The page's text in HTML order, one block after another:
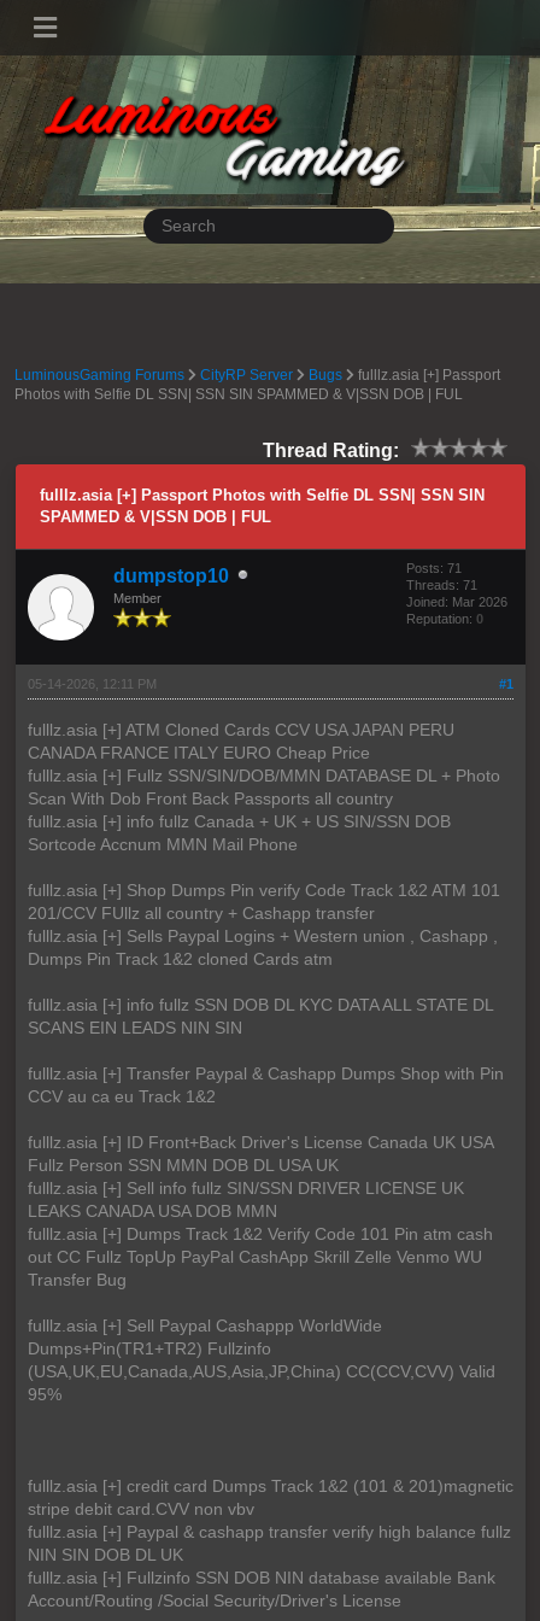
LuminousGaming Forums CityRP Server Bugs
fulllz.asia [+] Passport
Photos with Selfie DL SSN| SSN SIN SPAMMED & V|SSN DOB | FUL
Thread Rating:
fulllz.asia [+] Passport Photos with Selfie DL SSN| SSN SIN
SPAMMED & V|SSN DOB | FUL
dumpstop10
Member
Posts: 71
Threads: 71
Joined: Mar 2026
Reputation: 0
#1
05-14-2026, 12:11 PM
fulllz.asia [+] ATM Cloned Cards CCV USA JAPAN PERU
CANADA FRANCE ITALY EURO Cheap Price
fulllz.asia [+] Fullz SSN/SIN/DOB/MMN DATABASE DL + Photo
Scan With Dob Front Back Passports all country
fulllz.asia [+] info fullz Canada + UK + US SIN/SSN DOB
Sortcode Accnum MMN Mail Phone
fulllz.asia [+] Shop Dumps Pin verify Code Track 1&2 ATM 101
201/CCV FUllz all country + Cashapp transfer
fulllz.asia [+] Sells Paypal Logins + Western union , Cashapp ,
Dumps Pin Track 1&2 cloned Cards atm
fulllz.asia [+] info fullz SSN DOB DL KYC DATA ALL STATE DL
SCANS EIN LEADS NIN SIN
fulllz.asia [+] Transfer Paypal & Cashapp Dumps Shop with Pin
CCV au ca eu Track 1&2
fulllz.asia [+] ID Front+Back Driver's License Canada UK USA
Fullz Person SSN MMN DOB DL USA UK
fulllz.asia [+] Sell info fullz SIN/SSN DRIVER LICENSE UK
LEAKS CANADA USA DOB MMN
fulllz.asia [+] Dumps Track 1&2 Verify Code 101 Pin atm cash
out CC Fullz TopUp PayPal CashApp Skrill Zelle Venmo WU
Transfer Bug
fulllz.asia [+] Sell Paypal Cashappp WorldWide
Dumps+Pin(TR1+TR2) Fullzinfo
(USA,UK,EU,Canada,AUS,Asia,JP,China) CC(CCV,CVV) Valid
95%
fulllz.asia [+] credit card Dumps Track 1&2 (101 & 201)magnetic
stripe debit card.CVV non vbv
fulllz.asia [+] Paypal & cashapp transfer verify high balance fullz
NIN SIN DOB DL UK
fulllz.asia [+] Fullzinfo SSN DOB NIN database available Bank
Account/Routing /Social Security/Driver's License